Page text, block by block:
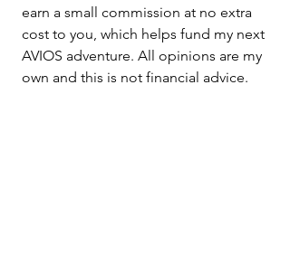
earn a small commission at no extra
cost to you, which helps fund my next
AVIOS adventure. All opinions are my
own and this is not financial advice.